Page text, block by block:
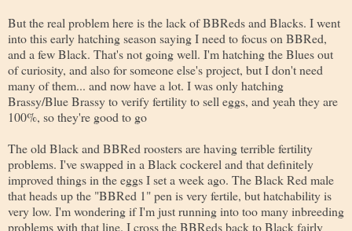
But the real problem here is the lack of BBReds and Blacks. I went
into this early hatching season saying I need to focus on BBRed,
and a few Black. That's not going well. I'm hatching the Blues out
of curiosity, and also for someone else's project, but I don't need
many of them... and now have a lot. I was only hatching
Brassy/Blue Brassy to verify fertility to sell eggs, and yeah they are
100%, so they're good to go
The old Black and BBRed roosters are having terrible fertility
problems. I've swapped in a Black cockerel and that definitely
improved things in the eggs I set a week ago. The Black Red male
that heads up the "BBRed 1" pen is very fertile, but hatchability is
very low. I'm wondering if I'm just running into too many inbreeding
problems with that line. I cross the BBReds back to Black fairly